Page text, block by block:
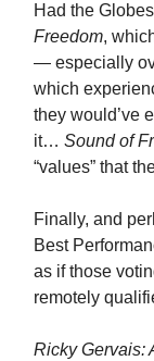
Had the
Freedom,
— especially
which
they would’ve
it… Sound of
“values” that
Finally, and
Best
as if those
remotely
Ricky Gervais: